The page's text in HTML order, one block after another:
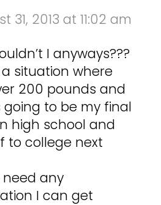
31, 2013 at 11:02 am
I anyways???
a situation where
200 pounds and
going to be my final
high school and
to college next
need any
I can get